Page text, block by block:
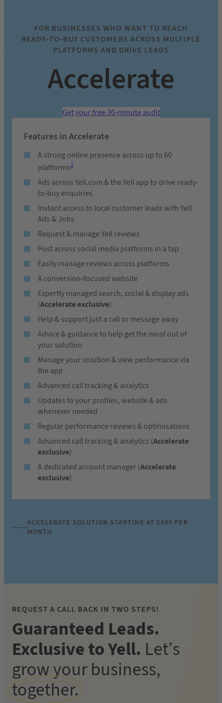
FOR BUSINESSES WHO WANT TO REACH
READY-TO-BUY CUSTOMERS ACROSS MULTIPLE
PLATFORMS AND DRIVE LEADS
Accelerate
Get your free 30-minute audit
Features in Accelerate
A strong online presence across up to 60
platforms2
Ads across Yell.com & the Yell app to drive ready-
to-buy enquiries
Instant access to local customer leads with Yell
Ads & Jobs
Request & manage Yell reviews
Post across social media platforms in a tap
Easily manage reviews across platforms
A conversion-focused website
Expertly managed search, social & display ads
(Accelerate exclusive)
Help & support just a call or message away
Advice & guidance to help get the most out of
your solution
Manage your solution & view performance via
the app
Advanced call tracking & analytics
Updates to your profiles, website & ads
whenever needed
Regular performance reviews & optimisations
Advanced call tracking & analytics (Accelerate
exclusive)
A dedicated account manager (Accelerate
exclusive)
ACCELERATE SOLUTION STARTING AT £699 PER
MONTH
REQUEST A CALL BACK IN TWO STEPS!
Guaranteed Leads.
Exclusive to Yell. Let’s
grow your business,
together.